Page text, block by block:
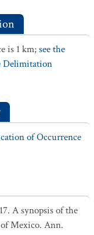
is 1 km;see the
Delimitation
of Occurrence
A synopsis of the
Mexico. Ann.